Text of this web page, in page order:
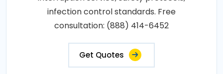
infection control standards. Free
consultation: (888) 414-6452
Get Quotes